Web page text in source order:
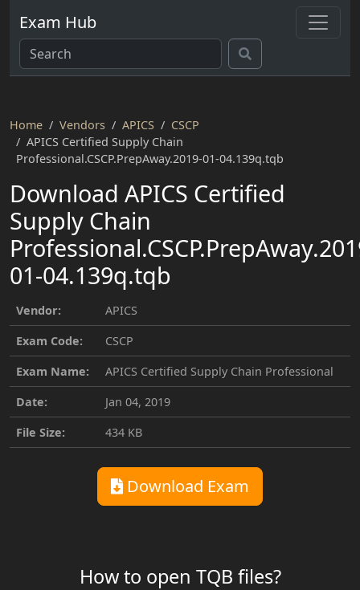
Exam Hub
Home Vendors APICS
CSCP
APICS Certified Supply Chain
Professional.CSCP.PrepAway.2019-01-04.139q.tqb
Download APICS Certified
Supply Chain
01-04.139q.tqb
Vendor:
APICS
Exam Code:
CSCP
Exam Name:
APICS Certified Supply Chain Professional
Date:
Jan 04, 2019
File Size:
434 KB
Download Exam
How to open TQB files?